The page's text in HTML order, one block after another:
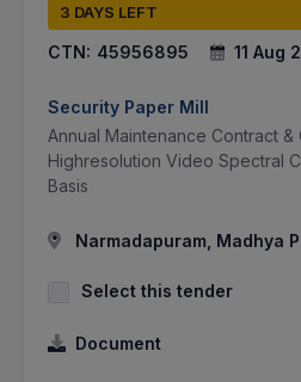
3 DAYS LEFT
CTN: 45956895 11 Aug
Security Paper Mill
Annual Maintenance Contract &
Highresolution Video Spectral
Basis
Narmadapuram, Madhya
Select this tender
Document